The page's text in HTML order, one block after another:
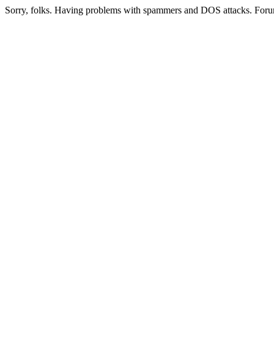
Sorry, folks. Having problems with spammers and DOS attacks.